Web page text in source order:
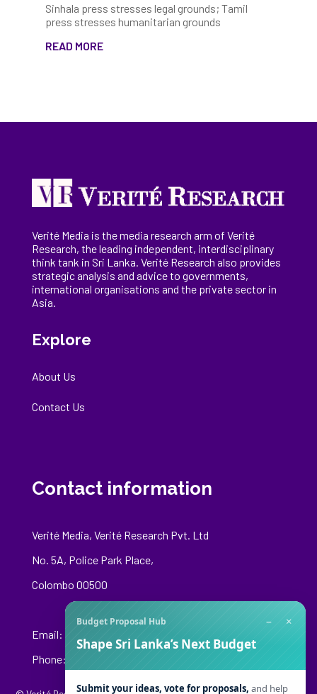
Sinhala press stresses legal grounds; Tamil
press stresses humanitarian grounds
READ MORE
Verité Media is the media research arm of Verité
Research, theleading independent, interdisciplinary
think tank in Sri Lanka. Verité Research also provides
strategic analysis and advice to governments,
international organisations and the private sector in
Asia.
Explore
About Us
Contact Us
Contact information
Verité Media, Verité Research Pvt. Ltd
No. 5A, Police Park Place,
Colombo 00500
Email:
Phone: +94 76 148 8544
Budget Proposal Hub − ×
Shape Sri Lanka’s Next Budget
Submit your ideas, vote for proposals, and help